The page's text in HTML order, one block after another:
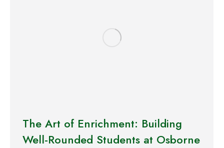
The Art of Enrichment: Building
Well-Rounded Students at Osborne